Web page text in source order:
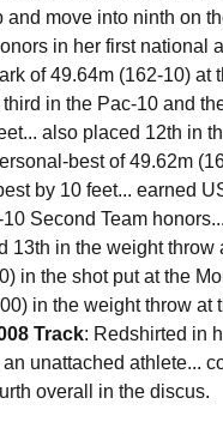
move into ninth on
in her first national
of 49.64m (162-10) at
in the Pac-10 and
also placed 12th in
best of 49.62m
by 10 feet... earned
Second Team honors...
13th in the weight
in the shot put at the
in the weight throw at
Track: Redshirted in
unattached athlete...
overall in the discus.